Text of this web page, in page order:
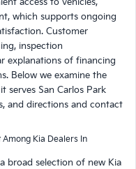
which supports ongoing
Customer
inspection
explanations of financing
Below we examine the
serves San Carlos Park
and directions and contact
Kia Dealers In
broad selection of new Kia